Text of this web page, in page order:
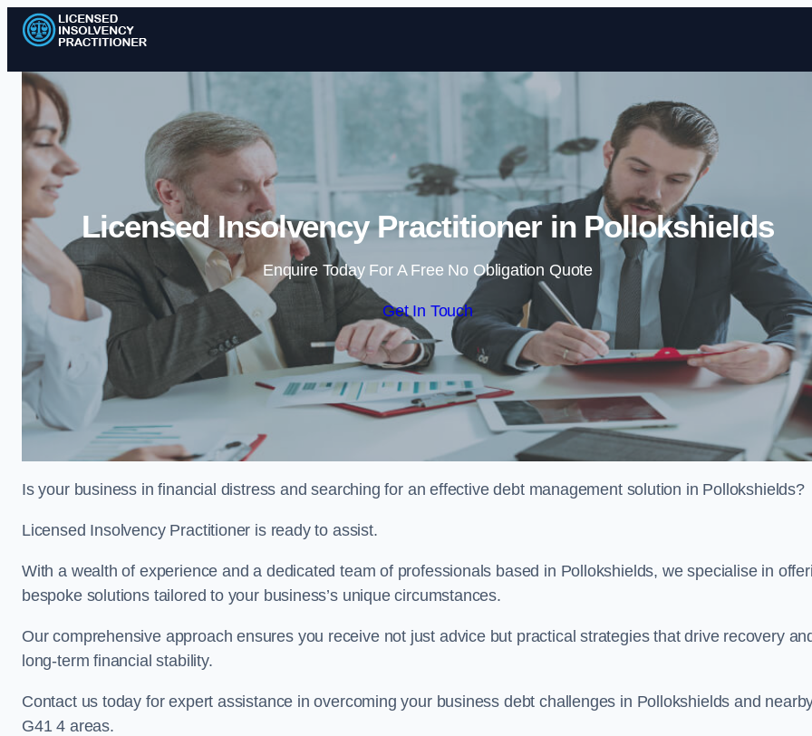
Skip to content
Licensed Insolvency Practitioner in Pollokshields
Enquire Today For A Free No Obligation Quote
Get In Touch
Is your business in financial distress and searching for an effective debt management solution in Pollokshields?
Licensed Insolvency Practitioner is ready to assist.
With a wealth of experience and a dedicated team of professionals based in Pollokshields, we specialise in
bespoke solutions tailored to your business’s unique circumstances.
Our comprehensive approach ensures you receive not just advice but practical strategies that drive recovery
long-term financial stability.
Contact us today for expert assistance in overcoming your business debt challenges in Pollokshields and
G41 4 areas.